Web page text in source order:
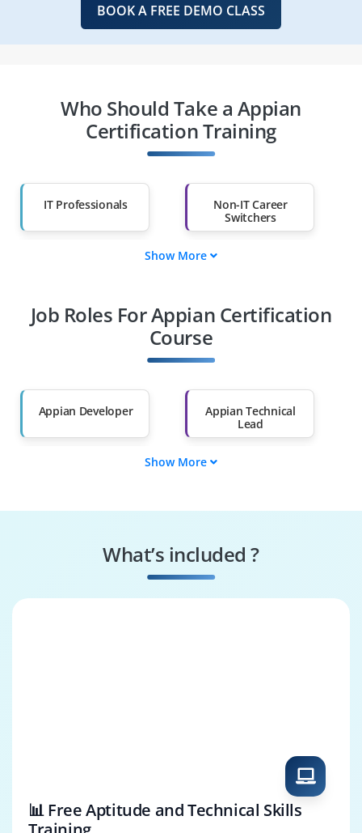
BOOK A FREE DEMO CLASS
Who Should Take a Appian
Certification Training
IT Professionals
Non-IT Career
Switchers
Diploma Holders
Professionals from
Than 60%
Show More
Job Roles For Appian Certification
Course
Appian Developer
Appian Technical
Lead
Show More
What’s included ?
📊 Free Aptitude and Technical Skills